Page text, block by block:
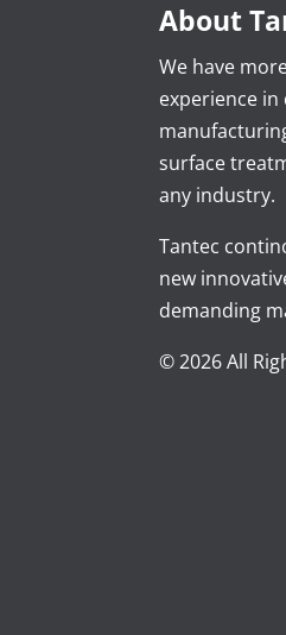
About
We have
experience
surface
any industry.
Tantec
new
demanding
© 2026 All